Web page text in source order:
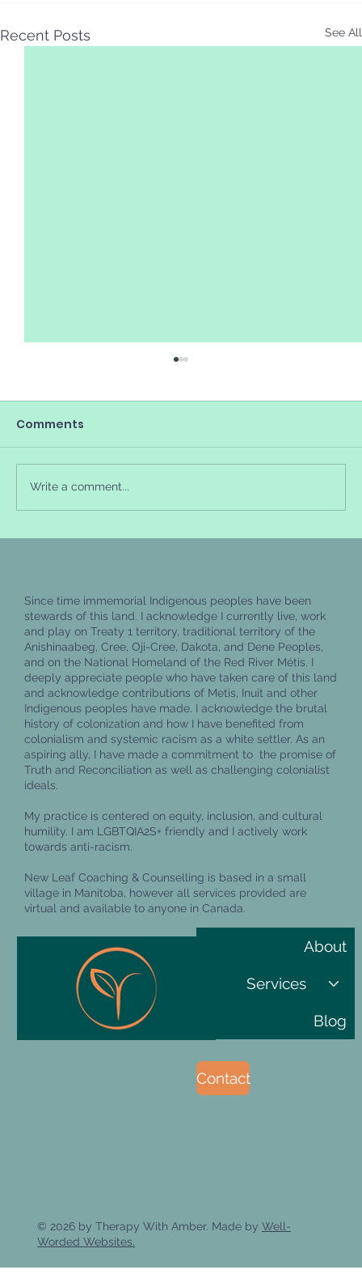
Recent Posts See All
Comments
Write a comment...
Since time immemorial Indigenous peoples have been
stewards of this land. I acknowledge I currently live, work
and play on Treaty 1 territory, traditional territory of the
Anishinaabeg, Cree, Oji-Cree, Dakota, and Dene Peoples,
and on the National Homeland of the Red River Métis. I
deeply appreciate people who have taken care of this land
and acknowledge contributions of Metis, Inuit and other
Indigenous peoples have made. I acknowledge the brutal
history of colonization and how I have benefited from
colonialism and systemic racism as a white settler. As an
aspiring ally, I have made a commitment to the promise of
Truth and Reconciliation as well as challenging colonialist
ideals.
My practice is centered on equity, inclusion, and cultural
humility. I am LGBTQIA2S+ friendly and I actively work
towards anti-racism.
New Leaf Coaching & Counselling is based in a small
village in Manitoba, however all services provided are
virtual and available to anyone in Canada.
© 2026 by Therapy With Amber. Made by Well-
Worded Websites.
Contact
About
Services
Blog